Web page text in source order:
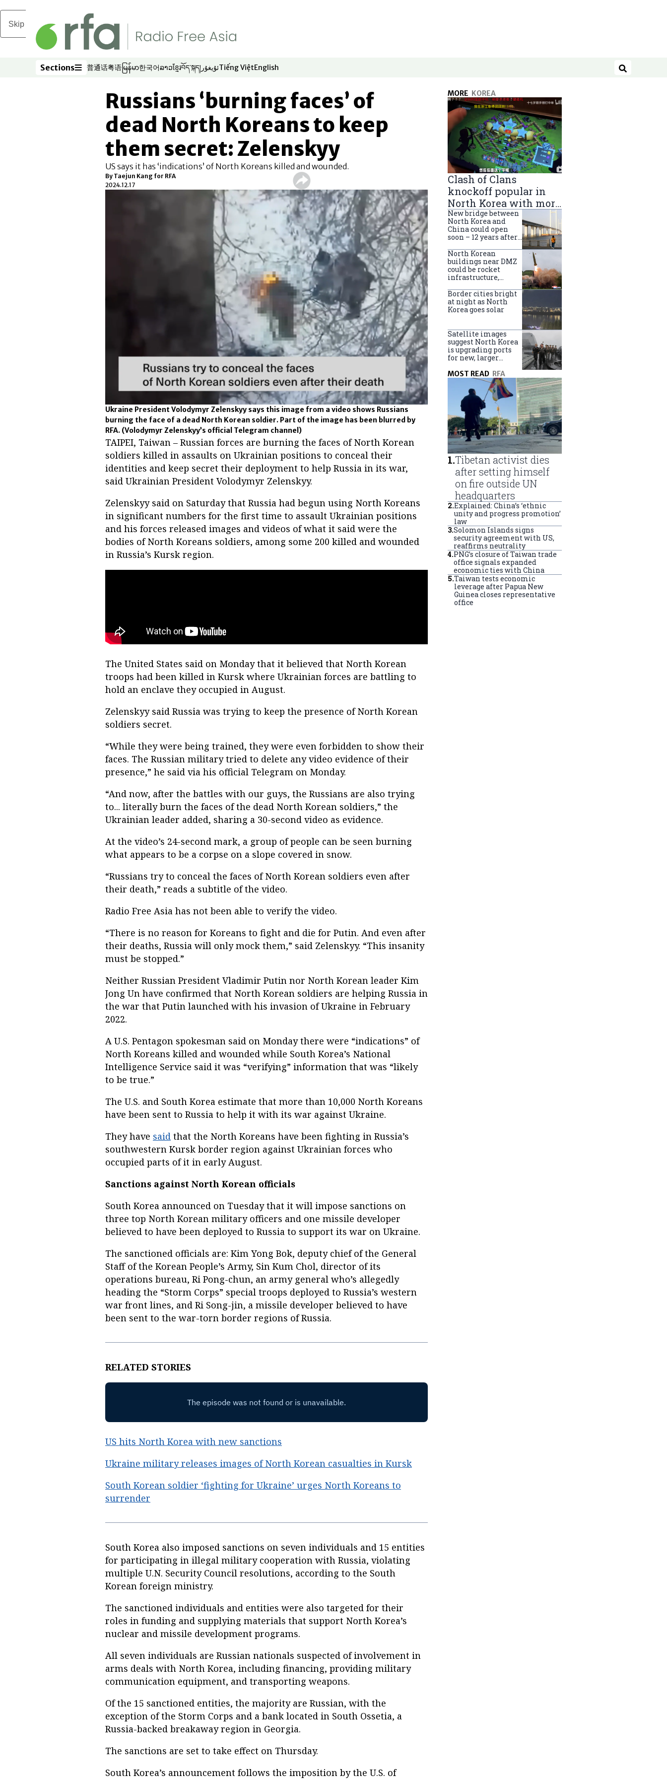
Skip to main content
Sections
Sections 普通话
Opens in new window
粤语
Opens in new window
မြန်မာ
Opens in new window
한국어
Opens in new window
ລາວ
Opens in new window
ខ្មែរ
Opens in new window
བོད་སྐད།
Opens in new window
ئۇيغۇر
Opens in new window
Tiếng Việt
Opens in new window
English
Opens in new window Search
Russians ‘burning faces’ of
dead North Koreans to keep
them secret: Zelenskyy
US says it has ‘indications’ of North Koreans killed and wounded.
By Taejun Kang for RFA
2024.12.17
Ukraine President Volodymyr Zelenskyy says this image from a video shows Russians
burning the face of a dead North Korean soldier. Part of the image has been blurred by
RFA. (Volodymyr Zelenskyy’s official Telegram channel)
TAIPEI, Taiwan – Russian forces are burning the faces of North Korean
soldiers killed in assaults on Ukrainian positions to conceal their
identities and keep secret their deployment to help Russia in its war,
said Ukrainian President Volodymyr Zelenskyy.
Zelenskyy said on Saturday that Russia had begun using North Koreans
in significant numbers for the first time to assault Ukrainian positions
and his forces released images and videos of what it said were the
bodies of North Koreans soldiers, among some 200 killed and wounded
in Russia’s Kursk region.
The United States said on Monday that it believed that North Korean
troops had been killed in Kursk where Ukrainian forces are battling to
hold an enclave they occupied in August.
Zelenskyy said Russia was trying to keep the presence of North Korean
soldiers secret.
“While they were being trained, they were even forbidden to show their
faces. The Russian military tried to delete any video evidence of their
presence,” he said via his official Telegram on Monday.
“And now, after the battles with our guys, the Russians are also trying
to... literally burn the faces of the dead North Korean soldiers,” the
Ukrainian leader added, sharing a 30-second video as evidence.
At the video’s 24-second mark, a group of people can be seen burning
what appears to be a corpse on a slope covered in snow.
“Russians try to conceal the faces of North Korean soldiers even after
their death,” reads a subtitle of the video.
Radio Free Asia has not been able to verify the video.
“There is no reason for Koreans to fight and die for Putin. And even after
their deaths, Russia will only mock them,” said Zelenskyy. “This insanity
must be stopped.”
Neither Russian President Vladimir Putin nor North Korean leader Kim
Jong Un have confirmed that North Korean soldiers are helping Russia in
the war that Putin launched with his invasion of Ukraine in February
2022.
A U.S. Pentagon spokesman said on Monday there were “indications” of
North Koreans killed and wounded while South Korea’s National
Intelligence Service said it was “verifying” information that was “likely
to be true.”
The U.S. and South Korea estimate that more than 10,000 North Koreans
have been sent to Russia to help it with its war against Ukraine.
They have said that the North Koreans have been fighting in Russia’s
southwestern Kursk border region against Ukrainian forces who
occupied parts of it in early August.
Sanctions against North Korean officials
South Korea announced on Tuesday that it will impose sanctions on
three top North Korean military officers and one missile developer
believed to have been deployed to Russia to support its war on Ukraine.
The sanctioned officials are: Kim Yong Bok, deputy chief of the General
Staff of the Korean People’s Army, Sin Kum Chol, director of its
operations bureau, Ri Pong-chun, an army general who’s allegedly
heading the “Storm Corps” special troops deployed to Russia’s western
war front lines, and Ri Song-jin, a missile developer believed to have
been sent to the war-torn border regions of Russia.
RELATED STORIES
US hits North Korea with new sanctions
Ukraine military releases images of North Korean casualties in Kursk
South Korean soldier ‘fighting for Ukraine’ urges North Koreans to
surrender
South Korea also imposed sanctions on seven individuals and 15 entities
for participating in illegal military cooperation with Russia, violating
multiple U.N. Security Council resolutions, according to the South
Korean foreign ministry.
The sanctioned individuals and entities were also targeted for their
roles in funding and supplying materials that support North Korea’s
nuclear and missile development programs.
All seven individuals are Russian nationals suspected of involvement in
arms deals with North Korea, including financing, providing military
communication equipment, and transporting weapons.
Of the 15 sanctioned entities, the majority are Russian, with the
exception of the Storm Corps and a bank located in South Ossetia, a
Russia-backed breakaway region in Georgia.
The sanctions are set to take effect on Thursday.
South Korea’s announcement follows the imposition by the U.S. of
MORE KOREA
Clash of Clans
knockoff popular in
North Korea with more
than 40,000 players
online
New bridge between
North Korea and
China could open
soon – 12 years after
North Korean
buildings near DMZ
could be rocket
infrastructure,
Border cities bright
at night as North
Korea goes solar
Satellite images
suggest North Korea
is upgrading ports
for new, larger
MOST READ RFA
1.Tibetan activist dies
after setting himself
on fire outside UN
headquarters
2.Explained: China’s ‘ethnic
unity and progress promotion’
law
3.Solomon Islands signs
security agreement with US,
reaffirms neutrality
4.PNG’s closure of Taiwan trade
office signals expanded
economic ties with China
5.Taiwan tests economic
leverage after Papua New
Guinea closes representative
office